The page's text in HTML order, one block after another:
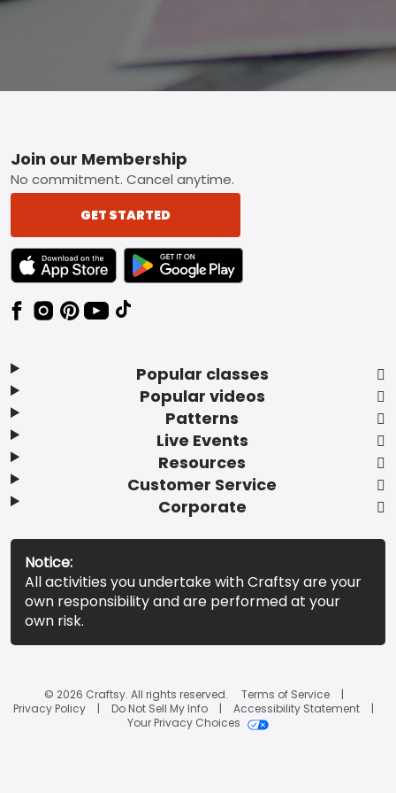
Footer
Popular classes
Popular videos
Patterns
Live Events
Resources
Customer Service
Corporate
Join our Membership
No commitment. Cancel anytime.
GET STARTED
TEXT LINK BADGE TO APPLE APP STORE
TEXT LINK BADGE TO GOOGLE PLAY
Notice:
All activities you undertake with Craftsy are your
own responsibility and are performed at your
own risk.
© 2026 Craftsy. All rights reserved.
Terms of Service
Privacy Policy
Do Not Sell My Info
Accessibility Statement
Your Privacy Choices